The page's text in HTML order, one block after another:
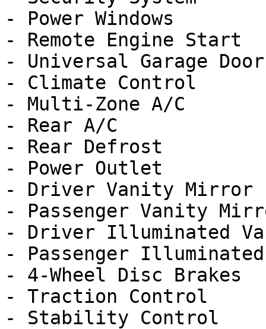
- Power Windows
- Remote Engine Start
- Universal Garage Door
- Climate Control
- Multi-Zone A/C
- Rear A/C
- Rear Defrost
- Power Outlet
- Driver Vanity Mirror
- Passenger Vanity
- Driver Illuminated
- Passenger
- 4-Wheel Disc Brakes
- Traction Control
- Stability Control